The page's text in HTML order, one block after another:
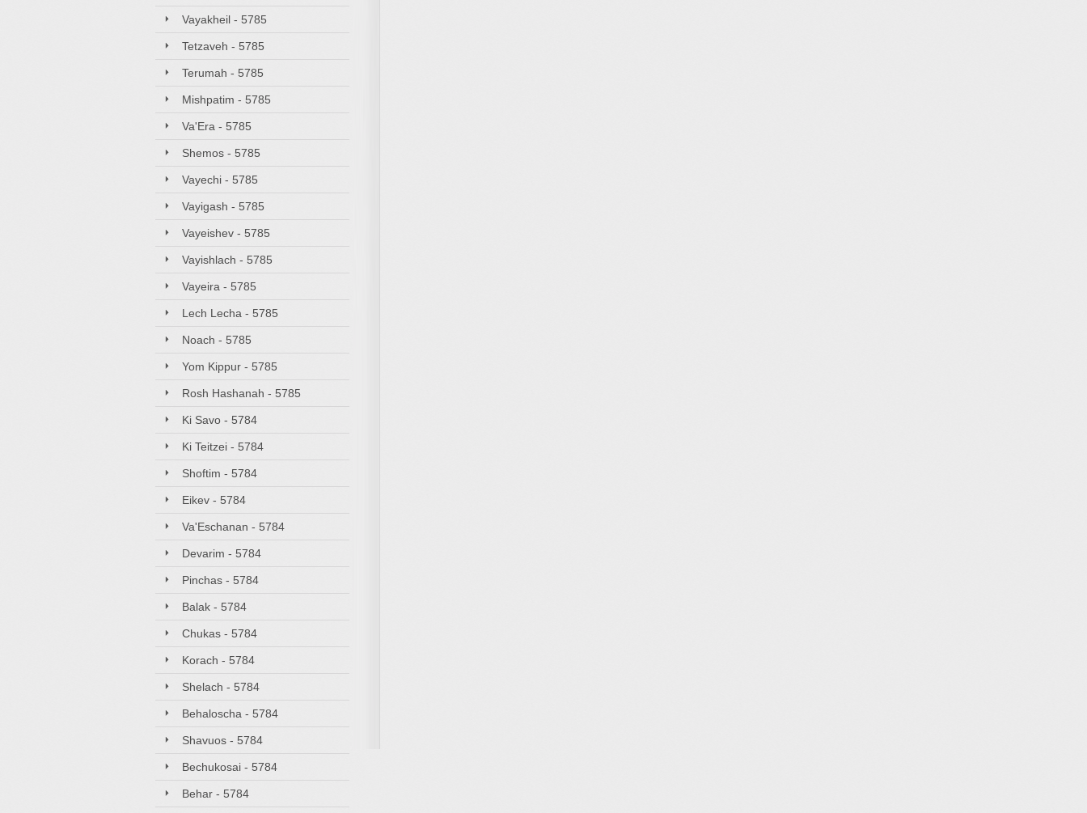
Vayakheil - 5785
Tetzaveh - 5785
Terumah - 5785
Mishpatim - 5785
Va'Era - 5785
Shemos - 5785
Vayechi - 5785
Vayigash - 5785
Vayeishev - 5785
Vayishlach - 5785
Vayeira - 5785
Lech Lecha - 5785
Noach - 5785
Yom Kippur - 5785
Rosh Hashanah - 5785
Ki Savo - 5784
Ki Teitzei - 5784
Shoftim - 5784
Eikev - 5784
Va'Eschanan - 5784
Devarim - 5784
Pinchas - 5784
Balak - 5784
Chukas - 5784
Korach - 5784
Shelach - 5784
Behaloscha - 5784
Shavuos - 5784
Bechukosai - 5784
Behar - 5784